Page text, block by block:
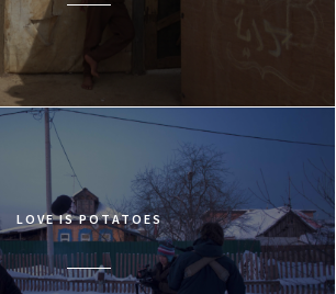
LOVE IS POTATOES